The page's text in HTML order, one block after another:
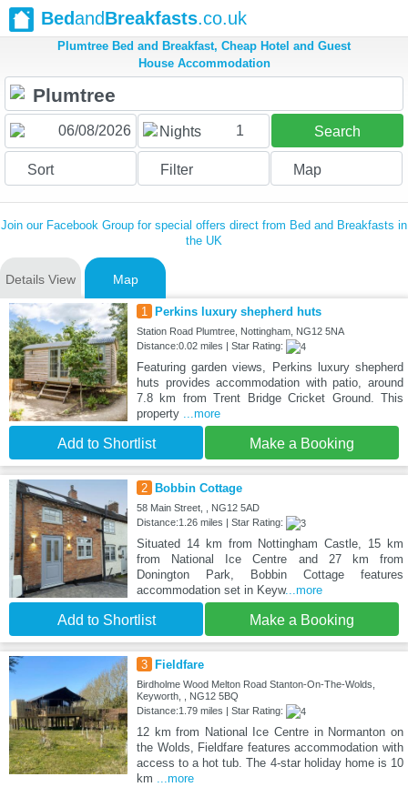
BedandBreakfasts.co.uk
Plumtree Bed and Breakfast, Cheap Hotel and Guest
House Accommodation
Nights 1 Search
Sort Filter Map
Join our Facebook Group for special offers direct from Bed and Breakfasts in
the UK
Details View Map
1 Perkins luxury shepherd huts
Station Road Plumtree, Nottingham, NG12 5NA
Distance:0.02 miles | Star Rating:
Featuring garden views, Perkins luxury shepherd
huts provides accommodation with patio, around
7.8 km from Trent Bridge Cricket Ground. This
property ...more
Add to Shortlist Make a Booking
2 Bobbin Cottage
58 Main Street, , NG12 5AD
Distance:1.26 miles | Star Rating:
Situated 14 km from Nottingham Castle, 15 km
from National Ice Centre and 27 km from
Donington Park, Bobbin Cottage features
accommodation set in Keyw...more
Add to Shortlist Make a Booking
3 Fieldfare
Birdholme Wood Melton Road Stanton-On-The-Wolds,
Keyworth, , NG12 5BQ
Distance:1.79 miles | Star Rating:
12 km from National Ice Centre in Normanton on
the Wolds, Fieldfare features accommodation with
access to a hot tub. The 4-star holiday home is 10
km ...more